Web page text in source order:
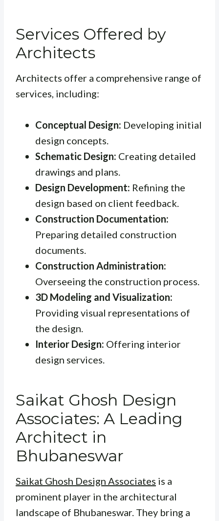
Services Offered by
Architects
Architects offer a comprehensive range of
services, including:
Conceptual Design: Developing initial
design concepts.
Schematic Design: Creating detailed
drawings and plans.
Design Development: Refining the
design based on client feedback.
Construction Documentation:
Preparing detailed construction
documents.
Construction Administration:
Overseeing the construction process.
3D Modeling and Visualization:
Providing visual representations of
the design.
Interior Design: Offering interior
design services.
Saikat Ghosh Design
Associates: A Leading
Architect in
Bhubaneswar
Saikat Ghosh Design Associates is a
prominent player in the architectural
landscape of Bhubaneswar. They bring a